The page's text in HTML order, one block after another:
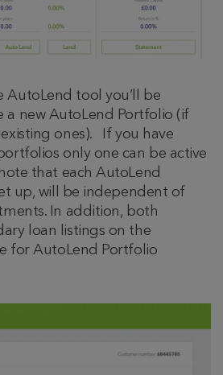
AutoLend tool you’ll be
new AutoLend Portfolio (if
ones). If you have
only one can be active
that each AutoLend
up, will be independent of
In addition, both
loan listings on the
for AutoLend Portfolio